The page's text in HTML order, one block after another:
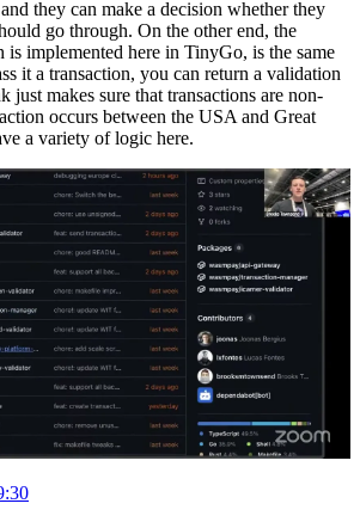
they can make a decision whether they
go through. On the other end, the
implemented here in TinyGo, is the same
it a transaction, you can return a validation
just makes sure that transactions are non-
occurs between the USA and Great
a variety of logic here.